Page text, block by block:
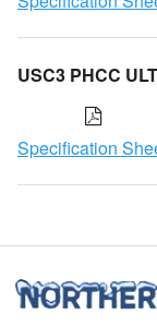
USC3 PHCC
Specification